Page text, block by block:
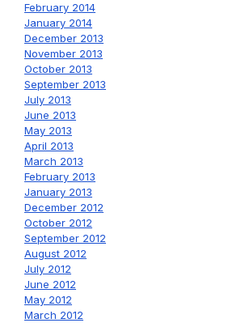
February 2014
January 2014
December 2013
November 2013
October 2013
September 2013
July 2013
June 2013
May 2013
April 2013
March 2013
February 2013
January 2013
December 2012
October 2012
September 2012
August 2012
July 2012
June 2012
May 2012
March 2012